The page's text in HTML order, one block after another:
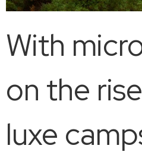
With
on the
luxe